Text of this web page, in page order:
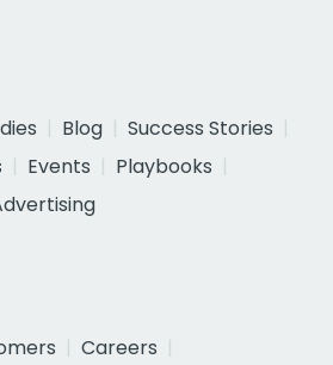
Blog
Success Stories
Events
Playbooks
Careers